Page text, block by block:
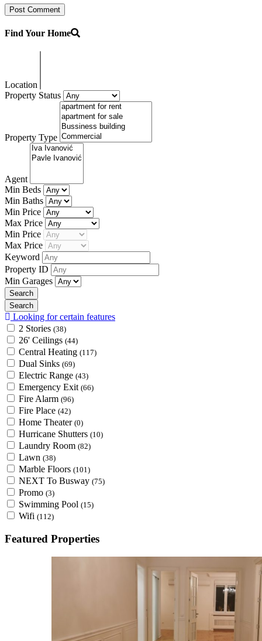
Find Your Home
Location
Property Status
Property Type
Agent
Min Beds
Min Baths
Min Price
Max Price
Min Price
Max Price
Keyword
Property ID
Min Garages
Looking for certain features
2 Stories (38)
26' Ceilings (44)
Central Heating (117)
Dual Sinks (69)
Electric Range (43)
Emergency Exit (66)
Fire Alarm (96)
Fire Place (42)
Home Theater (0)
Hurricane Shutters (10)
Laundry Room (82)
Lawn (38)
Marble Floors (101)
NEXT To Busway (75)
Promo (3)
Swimming Pool (15)
Wifi (112)
Featured Properties